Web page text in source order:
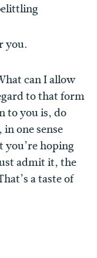
you.
can I allow
to that form
to you is, do
one sense
hoping
admit it, the
a taste of